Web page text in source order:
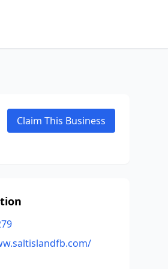
Claim This Business